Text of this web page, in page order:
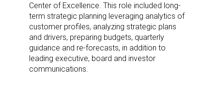
Center of Excellence. This role included long-
term strategic planning leveraging analytics of
customer profiles, analyzing strategic plans
and drivers, preparing budgets, quarterly
guidance and re-forecasts, in addition to
leading executive, board and investor
communications.
Sign up for the aNb Media